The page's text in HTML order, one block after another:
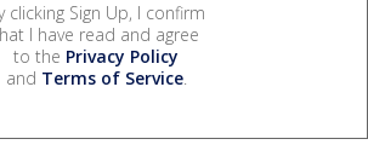
clicking Sign Up, I confirm
I have read and agree
to the Privacy Policy
and Terms of Service.